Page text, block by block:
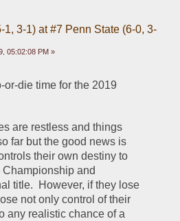
1, 3-1) at #7 Penn State (6-0, 3-
05:02:08 PM »
or-die time for the 2019
are restless and things
far but the good news is
their own destiny to
and
title.  However, if they lose
not only control of their
any realistic chance of a